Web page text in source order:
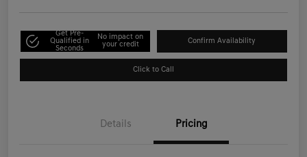
Get Pre-
Qualified in
Seconds
No impact on
your credit
Confirm Availability
Click to Call
Details Pricing